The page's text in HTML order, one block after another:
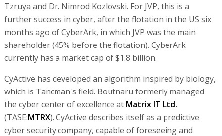
Tzruya and Dr. Nimrod Kozlovski. For JVP, this is a
further success in cyber, after the flotation in the US six
months ago of CyberArk, in which JVP was the main
shareholder (45% before the flotation). CyberArk
currently has a market cap of $1.8 billion.
CyActive has developed an algorithm inspired by biology,
which is Tancman's field. Boutnaru formerly managed
the cyber center of excellence at Matrix IT Ltd.
(TASE:MTRX). CyActive describes itself as a predictive
cyber security company, capable of foreseeing and